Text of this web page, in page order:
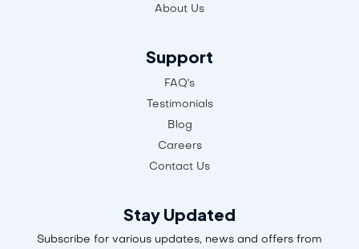
About Us
Support
FAQ's
Testimonials
Blog
Careers
Contact Us
Stay Updated
Subscribe for various updates, news and offers from